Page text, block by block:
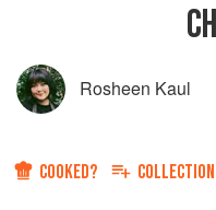
Rosheen Kaul
COOKED? COLLECTION